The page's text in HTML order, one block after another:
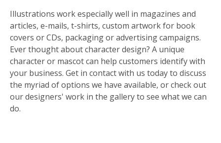
Illustrations work especially well in magazines and
articles, e-mails, t-shirts, custom artwork for book
covers or CDs, packaging or advertising campaigns.
Ever thought about character design? A unique
character or mascot can help customers identify with
your business. Get in contact with us today to discuss
the myriad of options we have available, or check out
our designers' work in the gallery to see what we can
do.